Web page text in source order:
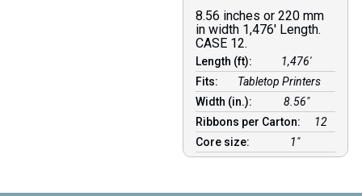
8.56 inches or 220 mm
in width 1,476′ Length.
CASE 12.
Length (ft):
1,476′
Fits:
Tabletop Printers
Width (in.):
8.56″
Ribbons per Carton:
12
Core size:
1″